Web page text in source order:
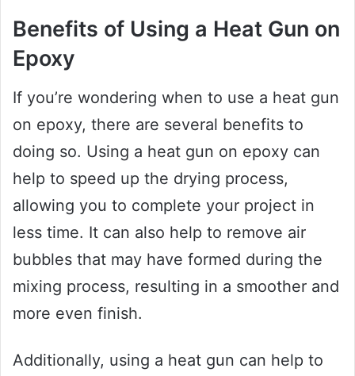
Benefits of Using a Heat Gun on
Epoxy
If you’re wondering when to use a heat gun
on epoxy, there are several benefits to
doing so. Using a heat gun on epoxy can
help to speed up the drying process,
allowing you to complete your project in
less time. It can also help to remove air
bubbles that may have formed during the
mixing process, resulting in a smoother and
more even finish.
Additionally, using a heat gun can help to